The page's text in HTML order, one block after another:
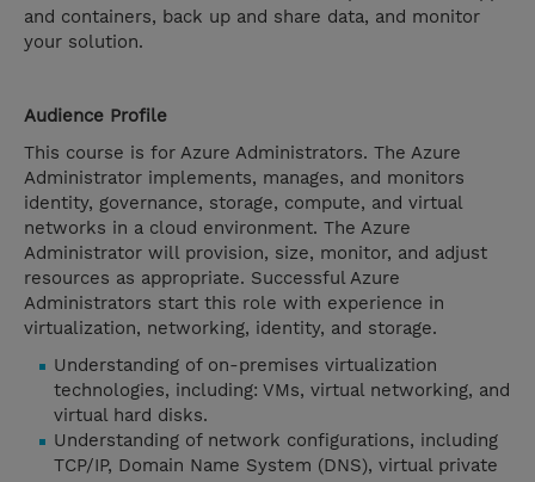
and containers, back up and share data, and monitor
your solution.
Audience Profile
This course is for Azure Administrators. The Azure
Administrator implements, manages, and monitors
identity, governance, storage, compute, and virtual
networks in a cloud environment. The Azure
Administrator will provision, size, monitor, and adjust
resources as appropriate. Successful Azure
Administrators start this role with experience in
virtualization, networking, identity, and storage.
Understanding of on-premises virtualization
technologies, including: VMs, virtual networking, and
virtual hard disks.
Understanding of network configurations, including
TCP/IP, Domain Name System (DNS), virtual private